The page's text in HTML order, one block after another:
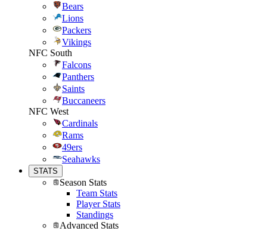
Bears
Lions
Packers
Vikings
NFC South
Falcons
Panthers
Saints
Buccaneers
NFC West
Cardinals
Rams
49ers
Seahawks
STATS
Season Stats
Team Stats
Player Stats
Standings
Advanced Stats